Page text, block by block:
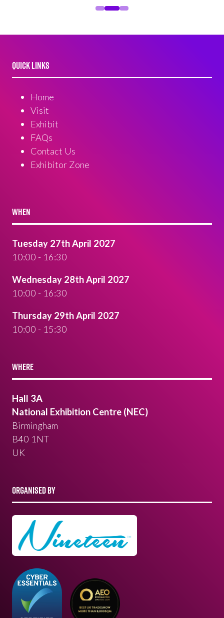
QUICK LINKS
Home
Visit
Exhibit
FAQs
Contact Us
Exhibitor Zone
WHEN
Tuesday 27th April 2027
10:00 - 16:30
Wednesday 28th April 2027
10:00 - 16:30
Thursday 29th April 2027
10:00 - 15:30
WHERE
Hall 3A
National Exhibition Centre (NEC)
Birmingham
B40 1NT
UK
ORGANISED BY